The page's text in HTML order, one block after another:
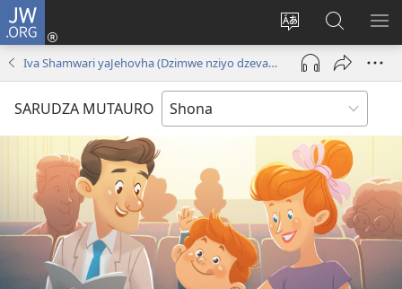
JW.ORG
Chinja
mutauro
Pinda
(opens
window)
Tsvaga
paJW.ORG
Iva Shamwari yaJehovha (Dzimwe nziyo dzevana)
SARUDZA MUTAURO